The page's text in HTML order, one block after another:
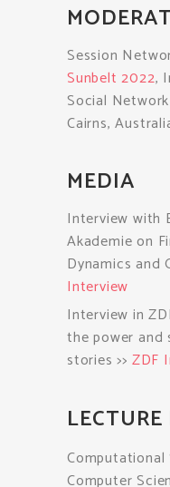
Session
Sunbelt 2022,
Social Network
Cairns,
MEDIA
Interview with
Akademie on
Dynamics and
Interview
Interview in
the power and
stories >> ZDF
Computer